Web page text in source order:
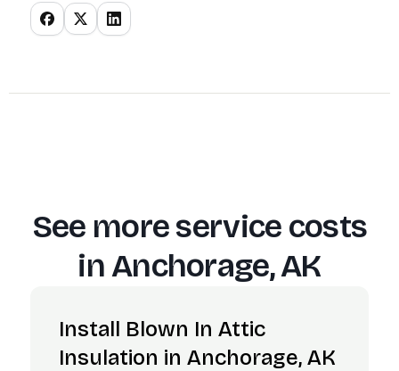
See more service costs
inAnchorage, AK
Install Blown In Attic
Insulation in Anchorage, AK